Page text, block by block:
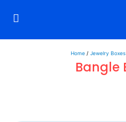
Home / Jewelry Boxes
Bangle